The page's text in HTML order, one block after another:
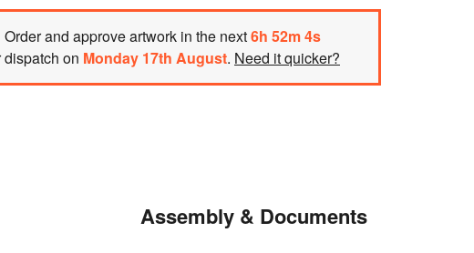
Orderand approve artwork in the next6h 52m2s
dispatch on Monday 17th August. Need it quicker?
Assembly & Documents